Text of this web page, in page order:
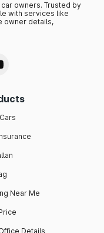
owners. Trusted by
with services like
owner details,
Near Me
Details